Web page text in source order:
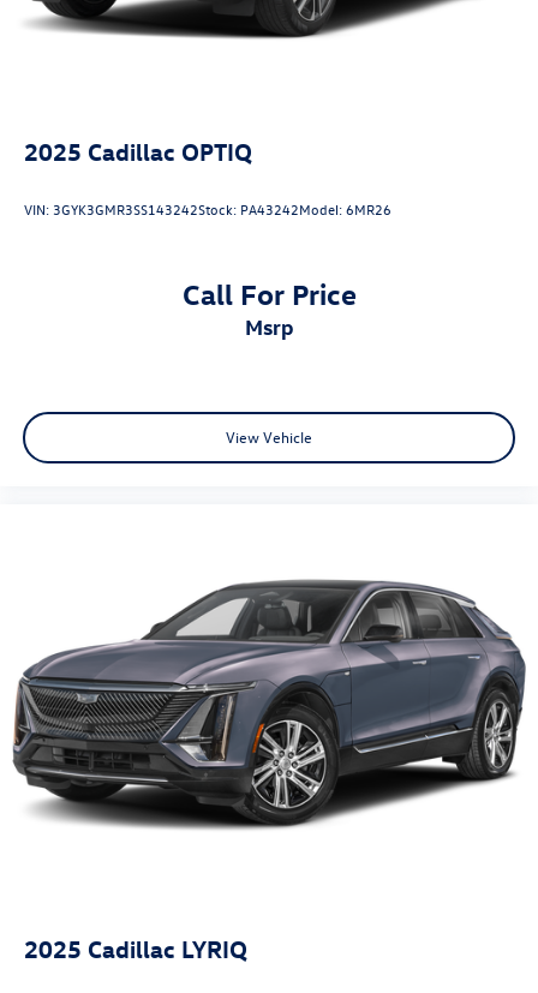
2025 Cadillac OPTIQ
VIN:3GYK3GMR3SS143242Stock: PA43242Model:6MR26
Call For Price
msrp
View Vehicle
2025 Cadillac LYRIQ